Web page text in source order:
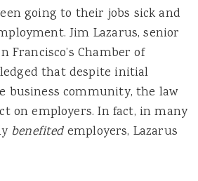
going to their jobs sick and
Jim Lazarus, senior
Francisco’s Chamber of
that despite initial
business community, the law
on employers. In fact, in many
benefitedemployers, Lazarus